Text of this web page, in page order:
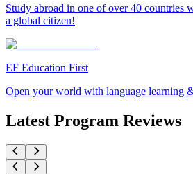
Study abroad in one of over 40 countries
a global citizen!
EF Education First
Open your world with language learning
Latest Program Reviews